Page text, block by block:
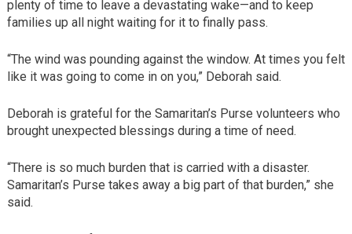
plenty of time to leave a devastating wake—and to keep
families up all night waiting for it to finally pass.
“The wind was pounding against the window. At times you felt
like it was going to come in on you,” Deborah said.
Deborah is grateful for the Samaritan’s Purse volunteers who
brought unexpected blessings during a time of need.
“There is so much burden that is carried with a disaster.
Samaritan’s Purse takes away a big part of that burden,” she
said.